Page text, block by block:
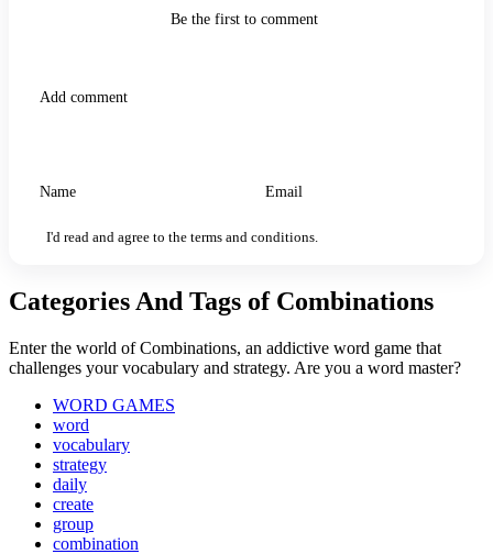
Be the first to comment
I'd read and agree to the terms and conditions.
Categories And Tags of Combinations
Enter the world of Combinations, an addictive word game that
challenges your vocabulary and strategy. Are you a word master?
WORD GAMES
word
vocabulary
strategy
daily
create
group
combination